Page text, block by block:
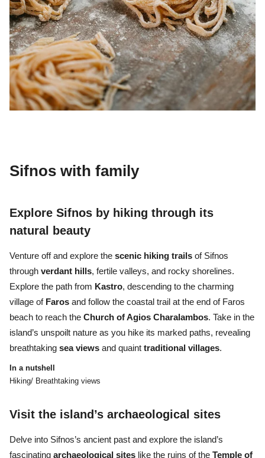
Sifnos with family
Explore Sifnos by hiking through its
natural beauty
Venture off and explore the scenic hiking trails of Sifnos
through verdant hills, fertile valleys, and rocky shorelines.
Explore the path from Kastro, descending to the charming
village of Faros and follow the coastal trail at the end of Faros
beach to reach the Church of Agios Charalambos. Take in the
island’s unspoilt nature as you hike its marked paths, revealing
breathtaking sea views and quaint traditional villages.
In a nutshell
Hiking/ Breathtaking views
Visit the island’s archaeological sites
Delve into Sifnos’s ancient past and explore the island’s
fascinating archaeological sites like the ruins of the Temple of